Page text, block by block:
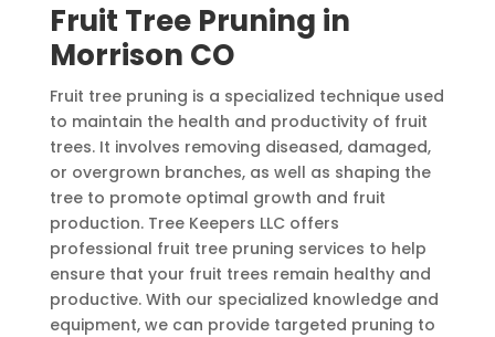
Fruit Tree Pruning in
Morrison CO
Fruit tree pruning is a specialized technique used
to maintain the health and productivity of fruit
trees. It involves removing diseased, damaged,
or overgrown branches, as well as shaping the
tree to promote optimal growth and fruit
production. Tree Keepers LLC offers
professional fruit tree pruning services to help
ensure that your fruit trees remain healthy and
productive. With our specialized knowledge and
equipment, we can provide targeted pruning to